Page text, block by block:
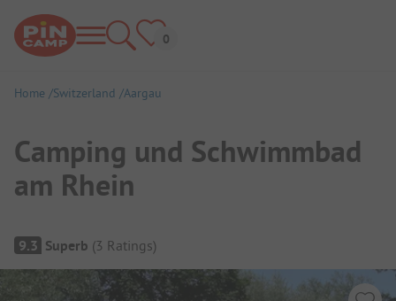
Home Switzerland Aargau
Camping und Schwimmbad
am Rhein
Campsite Overview
9.3 Superb (3 Ratings)